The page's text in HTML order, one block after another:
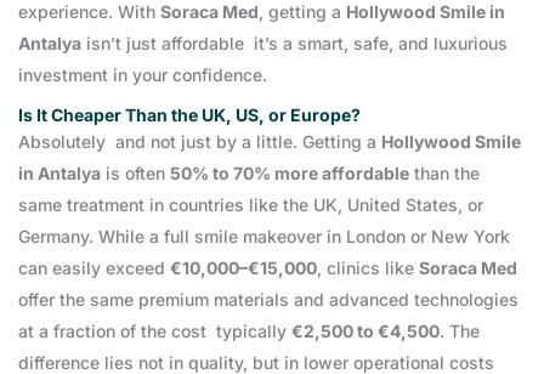
experience. With Soraca Med, getting a Hollywood Smile in
Antalya isn’t just affordable it’s a smart, safe, and luxurious
investment in your confidence.
Is It Cheaper Than the UK, US, or Europe?
Absolutely and not just by a little. Getting a Hollywood Smile
in Antalya is often 50% to 70% more affordable than the
same treatment in countries like the UK, United States, or
Germany. While a full smile makeover in London or New York
can easily exceed €10,000–€15,000, clinics like Soraca Med
offer the same premium materials and advanced technologies
at a fraction of the cost typically €2,500 to €4,500. The
difference lies not in quality, but in lower operational costs